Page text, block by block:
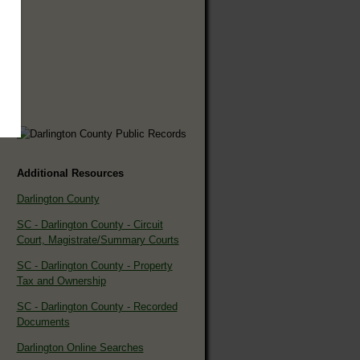
Additional Resources
Darlington County
SC - Darlington County - Circuit
Court, Magistrate/Summary Courts
SC - Darlington County - Property
Tax and Ownership
SC - Darlington County - Recorded
Documents
Darlington Online Searches